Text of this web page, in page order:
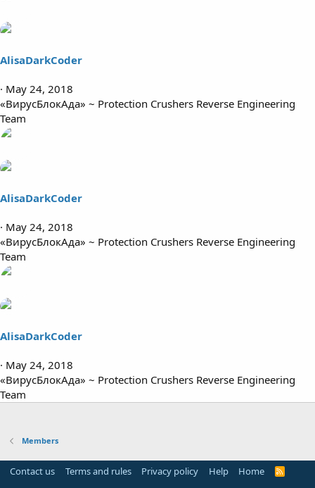
AlisaDarkCoder
May 24, 2018
«ВирусБлокАда» ~ Protection Crushers Reverse Engineering
Team
AlisaDarkCoder
May 24, 2018
«ВирусБлокАда» ~ Protection Crushers Reverse Engineering
Team
AlisaDarkCoder
May 24, 2018
«ВирусБлокАда» ~ Protection Crushers Reverse Engineering
Team
Members
Contact us Terms and rules Privacy policy Help Home
R